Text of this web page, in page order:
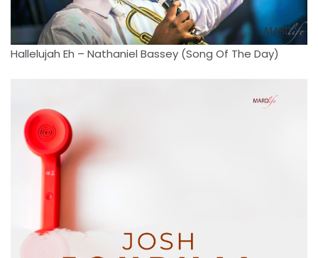
Hallelujah Eh – Nathaniel Bassey (Song Of The Day)